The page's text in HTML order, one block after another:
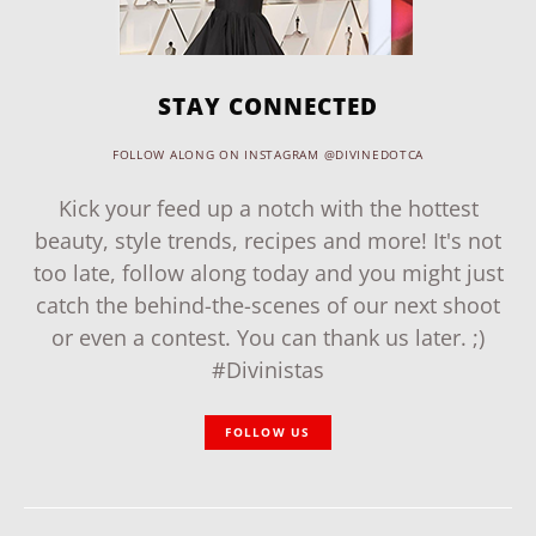
STAY CONNECTED
FOLLOW ALONG ON INSTAGRAM @DIVINEDOTCA
Kick your feed up a notch with the hottest
beauty, style trends, recipes and more! It's not
too late, follow along today and you might just
catch the behind-the-scenes of our next shoot
or even a contest. You can thank us later. ;)
#Divinistas
FOLLOW US